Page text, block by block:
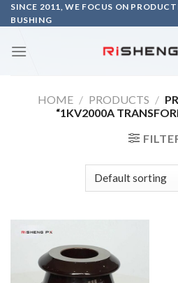
Skip
to
SINCE 2011, WE FOCUS ON
BUSHING
HOME / PRODUCTS /
“1KV2000A